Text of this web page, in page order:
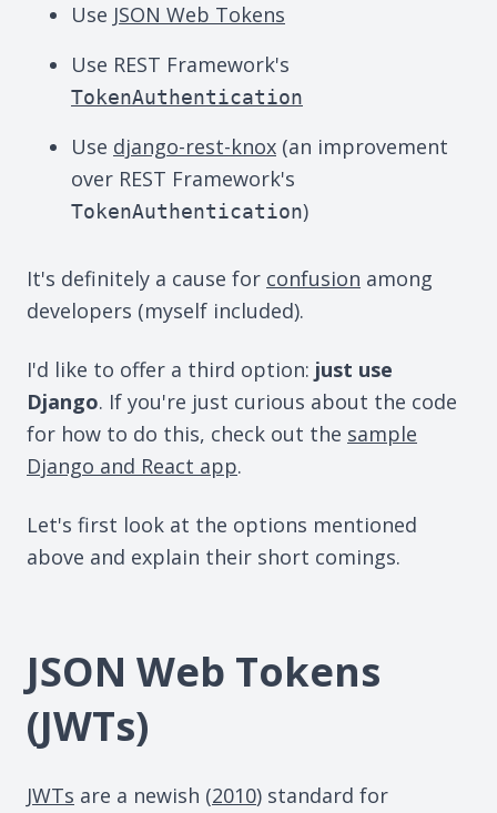
Use JSON Web Tokens
Use REST Framework's
TokenAuthentication
Use django-rest-knox (an improvement
over REST Framework's
TokenAuthentication)
It's definitely a cause for confusion among
developers (myself included).
I'd like to offer a third option: just use
Django. If you're just curious about the code
for how to do this, check out the sample
Django and React app.
Let's first look at the options mentioned
above and explain their short comings.
JSON Web Tokens
(JWTs)
JWTs are a newish (2010) standard for